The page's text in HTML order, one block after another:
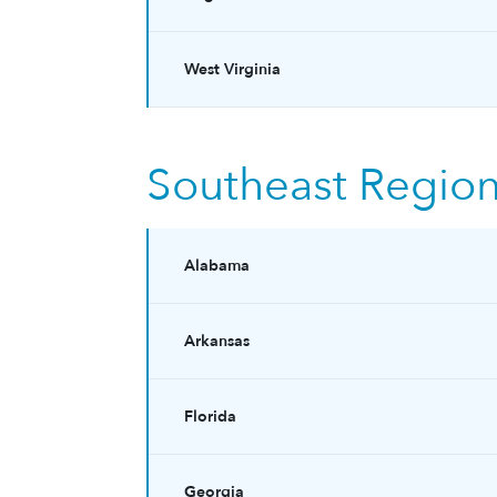
West Virginia
Southeast
Alabama
Arkansas
Florida
Georgia